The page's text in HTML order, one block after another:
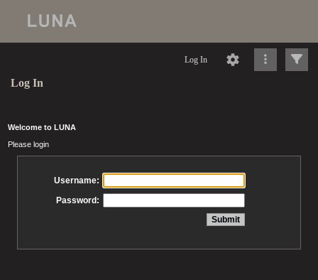
Log In
Log In
Welcome to LUNA
Please login
Username:
Password: